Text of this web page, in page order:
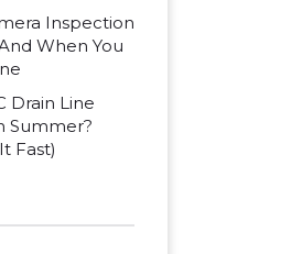
Inspection
When You
Drain Line
Summer?
Fast)